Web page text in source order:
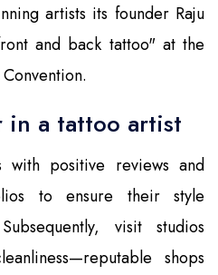
artists its founder Raju
and back tattoo" at the
a tattoo artist
with positive reviews and
to ensure their style
visit studios
shops